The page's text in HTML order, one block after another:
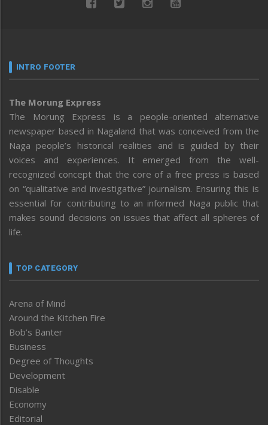
INTRO FOOTER
The Morung Express
The Morung Express is a people-oriented alternative
newspaper based in Nagaland that was conceived from the
Naga people’s historical realities and is guided by their
voices and experiences. It emerged from the well-
recognized concept that the core of a free press is based
on “qualitative and investigative” journalism. Ensuring this is
essential for contributing to an informed Naga public that
makes sound decisions on issues that affect all spheres of
life.
TOP CATEGORY
Arena of Mind
Around the Kitchen Fire
Bob’s Banter
Business
Degree of Thoughts
Development
Disable
Economy
Editorial